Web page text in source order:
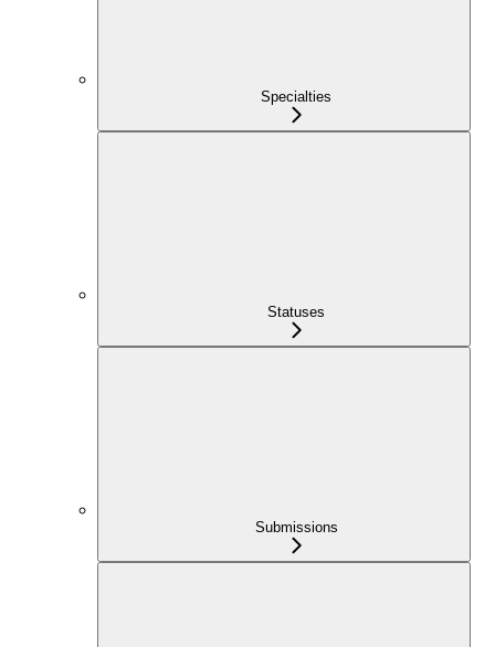
Specialties
Statuses
Submissions